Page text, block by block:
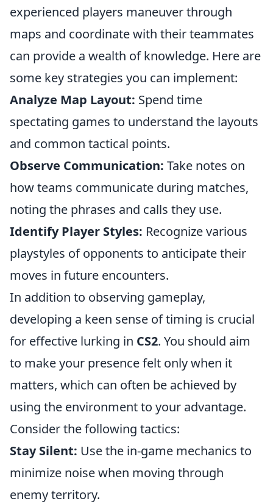
experienced players maneuver through
maps and coordinate with their teammates
can provide a wealth of knowledge. Here are
some key strategies you can implement:
Analyze Map Layout: Spend time
spectating games to understand the layouts
and common tactical points.
Observe Communication: Take notes on
how teams communicate during matches,
noting the phrases and calls they use.
Identify Player Styles: Recognize various
playstyles of opponents to anticipate their
moves in future encounters.
In addition to observing gameplay,
developing a keen sense of timing is crucial
for effective lurking in CS2. You should aim
to make your presence felt only when it
matters, which can often be achieved by
using the environment to your advantage.
Consider the following tactics:
Stay Silent: Use the in-game mechanics to
minimize noise when moving through
enemy territory.